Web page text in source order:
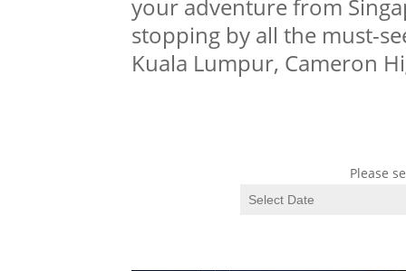
your adventure from
stopping by all the must-
Kuala Lumpur, Cameron
Please